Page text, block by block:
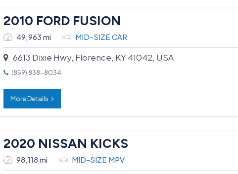
2010 FORD FUSION
49,963 mi MID-SIZE CAR
6613 Dixie Hwy, Florence, KY 41042, USA
(859) 838-8034
More Details
2020 NISSAN KICKS
98,118 mi MID-SIZE MPV